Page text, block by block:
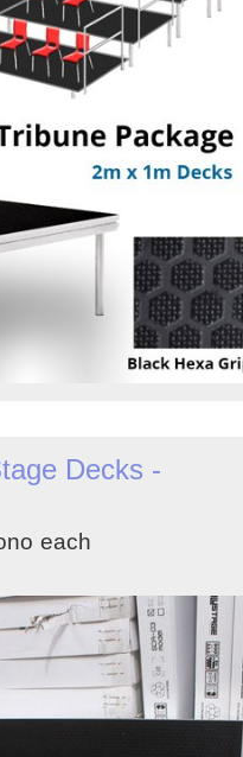
Decks -
each